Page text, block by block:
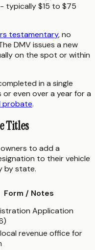
typically $15 to $75
testamentary, no
DMV issues a new
on the spot or within
in a single
even over a year for a
probate.
Titles
to add a
to their vehicle
by state.
Form / Notes
Application
revenue office for